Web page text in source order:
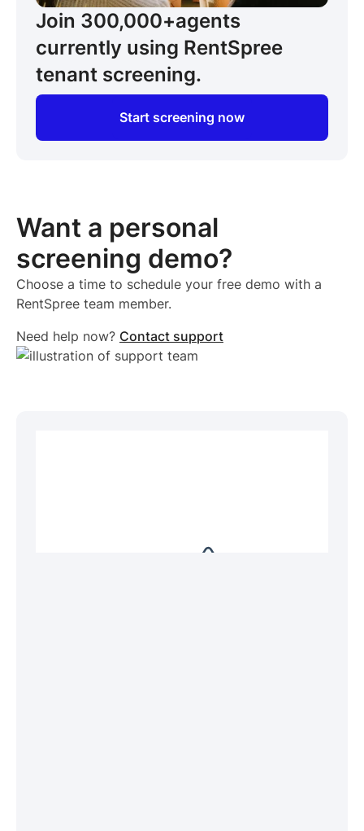
Join 300,000+agents
currently using RentSpree
tenant screening.
Start screening now
Want a personal
screening demo?
Choose a time to schedule your free demo with a
RentSpree team member.
Need help now? Contact support